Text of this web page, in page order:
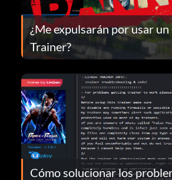
¿Me expulsarán por usar un
Trainer?
Cómo solucionar los